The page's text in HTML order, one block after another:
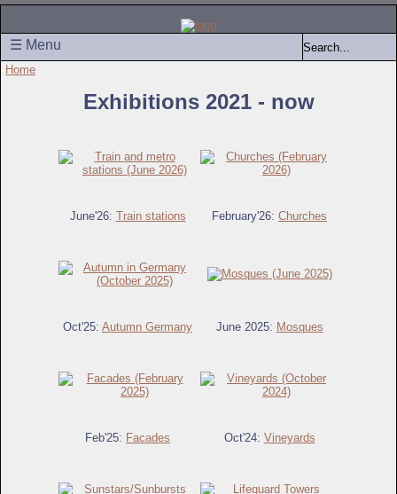
☰ Menu
Home
Exhibitions 2021 - now
June'26: Train stations February'26: Churches
Oct'25: Autumn Germany June 2025: Mosques
Feb'25: Facades Oct'24: Vineyards